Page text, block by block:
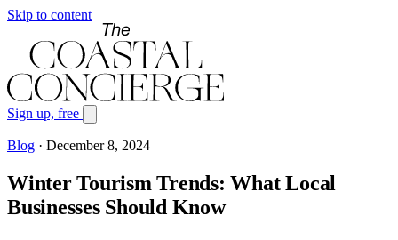
Skip to content
Sign up, free
Blog · December 8, 2024
Winter Tourism Trends: What Local
Businesses Should Know